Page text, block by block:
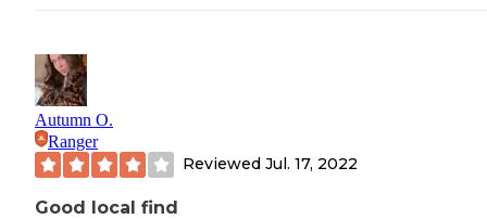
Autumn O.
Ranger
Reviewed Jul. 17, 2022
Good local find